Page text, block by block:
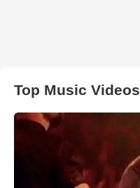
Top Music Videos